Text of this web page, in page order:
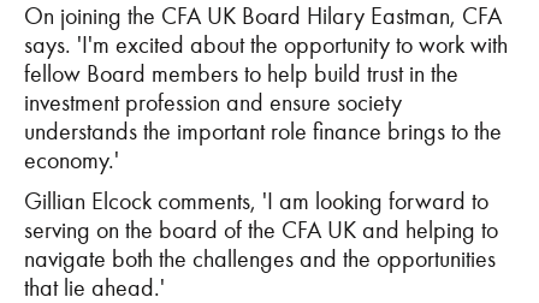
On joining the CFA UK Board Hilary Eastman, CFA
says. 'I'm excited about the opportunity to work with
fellow Board members to help build trust in the
investment profession and ensure society
understands the important role finance brings to the
economy.'
Gillian Elcock comments, 'I am looking forward to
serving on the board of the CFA UK and helping to
navigate both the challenges and the opportunities
that lie ahead.'